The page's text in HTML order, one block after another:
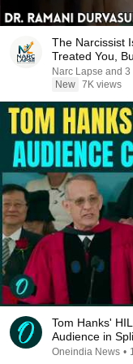
The Narcissist
Treated You,
Narc Lapse
New 7K views
Tom Hanks'
Audience in
REPLUG
Oneindia News •